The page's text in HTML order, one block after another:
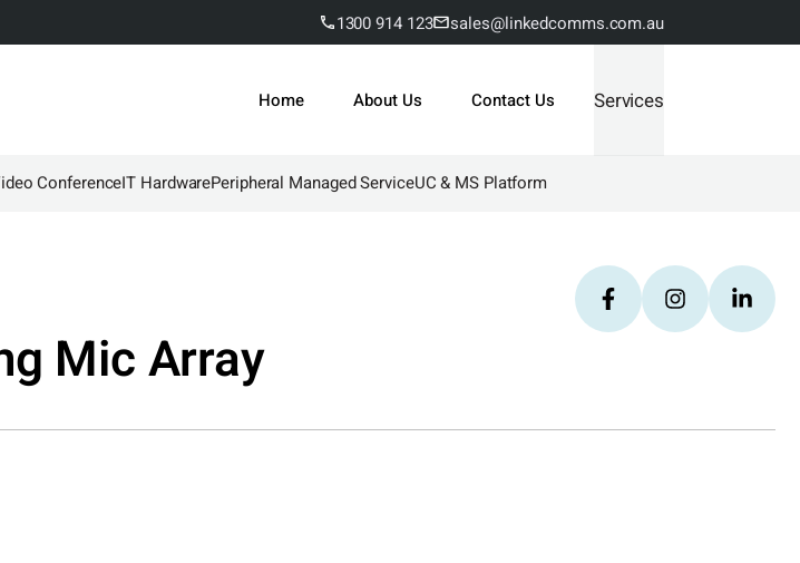
1300 914 123 sales@linkedcomms.com.au
Home About Us Contact Us Services
ConferenceIT HardwarePeripheral Managed ServiceUC & MS Platform
Mic Array